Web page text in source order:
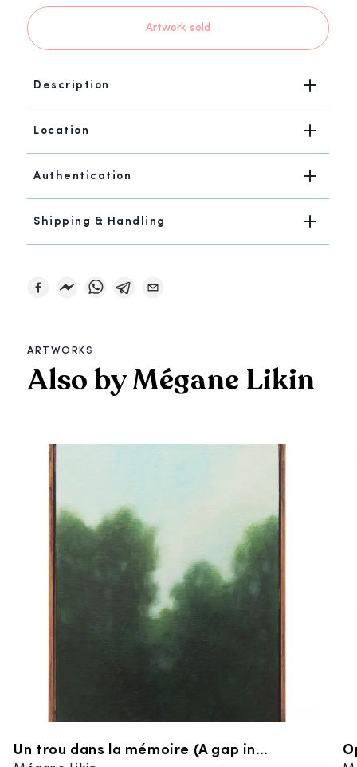
Artwork sold
Description
Location
Authentication
Shipping & Handling
Also by Mégane Likin
ARTWORKS
Un trou dans la mémoire (A gap in